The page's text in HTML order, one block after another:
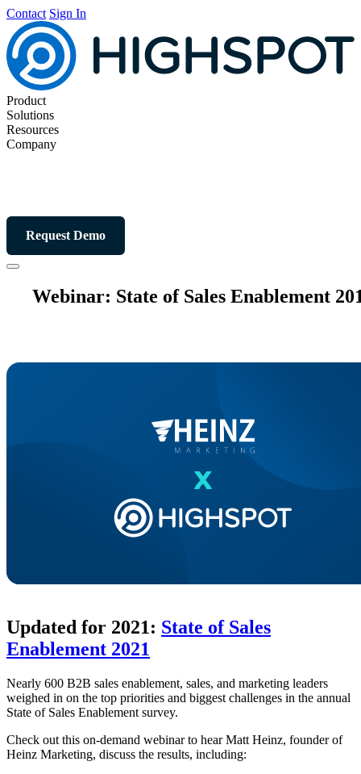
Contact Sign In
Product
Solutions
Resources
Company
Request Demo
Webinar: State of Sales Enablement
Updated for 2021: State of Sales
Enablement 2021
Nearly 600 B2B sales enablement, sales, and marketing leaders
weighed in on the top priorities and biggest challenges in the annual
State of Sales Enablement survey.
Check out this on-demand webinar to hear Matt Heinz, founder of
Heinz Marketing, discuss the results, including: